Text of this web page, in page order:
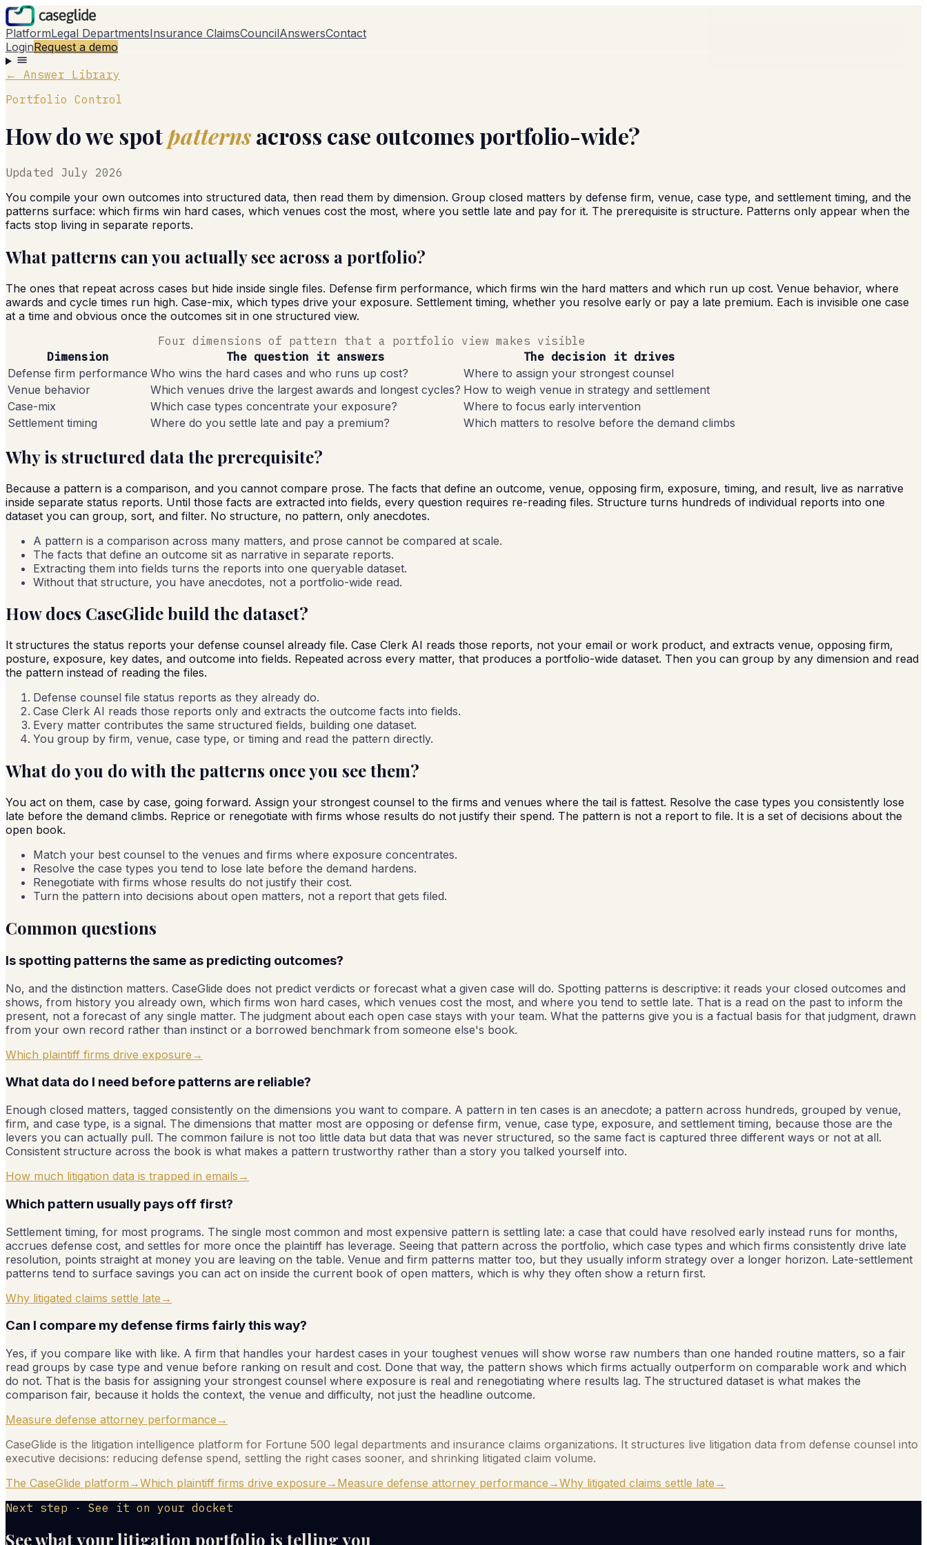
PlatformLegal DepartmentsInsurance ClaimsCouncilAnswersContact
LoginRequest a demo
← Answer Library
Portfolio Control
How do we spotpatternsacross case outcomes portfolio-wide?
Updated July 2026
You compile your own outcomes into structured data, then read them by dimension. Group closed matters by defense firm, venue, case type, and settlement timing, and the
patterns surface: which firms win hard cases, which venues cost the most, where you settle late and pay for it. The prerequisite is structure. Patterns only appear when the
facts stop living in separate reports.
What patterns can you actually see across a portfolio?
The ones that repeat across cases but hide inside single files. Defense firm performance, which firms win the hard matters and which run up cost. Venue behavior, where
awards and cycle times run high. Case-mix, which types drive your exposure. Settlement timing, whether you resolve early or pay a late premium. Each is invisible one case
at a time and obvious once the outcomes sit in one structured view.
Four dimensions of pattern that a portfolio view makes visible
Dimension
The question it answers
The decision it drives
Defense firm performance Who wins the hard cases and who runs up cost?
Where to assign your strongest counsel
Venue behavior
Which venues drive the largest awards and longest cycles? How to weigh venue in strategy and settlement
Case-mix
Which case types concentrate your exposure?
Where to focus early intervention
Settlement timing
Where do you settle late and pay a premium? Which matters to resolve before the demand climbs
Why is structured data the prerequisite?
Because a pattern is a comparison, and you cannot compare prose. The facts that define an outcome, venue, opposing firm, exposure, timing, and result, live as narrative
inside separate status reports. Until those facts are extracted into fields, every question requires re-reading files. Structure turns hundreds of individual reports into one
dataset you can group, sort, and filter. No structure, no pattern, only anecdotes.
A pattern is a comparison across many matters, and prose cannot be compared at scale.
The facts that define an outcome sit as narrative in separate reports.
Extracting them into fields turns the reports into one queryable dataset.
Without that structure, you have anecdotes, not a portfolio-wide read.
How does CaseGlide build the dataset?
It structures the status reports your defense counsel already file. Case Clerk AI reads those reports, not your email or work product, and extracts venue, opposing firm,
posture, exposure, key dates, and outcome into fields. Repeated across every matter, that produces a portfolio-wide dataset. Then you can group by any dimension and read
the pattern instead of reading the files.
Defense counsel file status reports as they already do.
Case Clerk AI reads those reports only and extracts the outcome facts into fields.
Every matter contributes the same structured fields, building one dataset.
You group by firm, venue, case type, or timing and read the pattern directly.
What do you do with the patterns once you see them?
You act on them, case by case, going forward. Assign your strongest counsel to the firms and venues where the tail is fattest. Resolve the case types you consistently lose
late before the demand climbs. Reprice or renegotiate with firms whose results do not justify their spend. The pattern is not a report to file. It is a set of decisions about the
open book.
Match your best counsel to the venues and firms where exposure concentrates.
Resolve the case types you tend to lose late before the demand hardens.
Renegotiate with firms whose results do not justify their cost.
Turn the pattern into decisions about open matters, not a report that gets filed.
Common questions
Is spotting patterns the same as predicting outcomes?
No, and the distinction matters. CaseGlide does not predict verdicts or forecast what a given case will do. Spotting patterns is descriptive: it reads your closed outcomes and
shows, from history you already own, which firms won hard cases, which venues cost the most, and where you tend to settle late. That is a read on the past to inform the
present, not a forecast of any single matter. The judgment about each open case stays with your team. What the patterns give you is a factual basis for that judgment, drawn
from your own record rather than instinct or a borrowed benchmark from someone else's book.
Which plaintiff firms drive exposure →
What data do I need before patterns are reliable?
Enough closed matters, tagged consistently on the dimensions you want to compare. A pattern in ten cases is an anecdote; a pattern across hundreds, grouped by venue,
firm, and case type, is a signal. The dimensions that matter most are opposing or defense firm, venue, case type, exposure, and settlement timing, because those are the
levers you can actually pull. The common failure is not too little data but data that was never structured, so the same fact is captured three different ways or not at all.
Consistent structure across the book is what makes a pattern trustworthy rather than a story you talked yourself into.
How much litigation data is trapped in emails →
Which pattern usually pays off first?
Settlement timing, for most programs. The single most common and most expensive pattern is settling late: a case that could have resolved early instead runs for months,
accrues defense cost, and settles for more once the plaintiff has leverage. Seeing that pattern across the portfolio, which case types and which firms consistently drive late
resolution, points straight at money you are leaving on the table. Venue and firm patterns matter too, but they usually inform strategy over a longer horizon. Late-settlement
patterns tend to surface savings you can act on inside the current book of open matters, which is why they often show a return first.
Why litigated claims settle late →
Can I compare my defense firms fairly this way?
Yes, if you compare like with like. A firm that handles your hardest cases in your toughest venues will show worse raw numbers than one handed routine matters, so a fair
read groups by case type and venue before ranking on result and cost. Done that way, the pattern shows which firms actually outperform on comparable work and which
do not. That is the basis for assigning your strongest counsel where exposure is real and renegotiating where results lag. The structured dataset is what makes the
comparison fair, because it holds the context, the venue and difficulty, not just the headline outcome.
Measure defense attorney performance →
CaseGlide is the litigation intelligence platform for Fortune 500 legal departments and insurance claims organizations. It structures live litigation data from defense counsel into
executive decisions: reducing defense spend, settling the right cases sooner, and shrinking litigated claim volume.
The CaseGlide platform →Which plaintiff firms drive exposure → Measure defense attorney performance →Why litigated claims settle late →
Next step · See it on your docket
See what your litigation portfolio is telling you